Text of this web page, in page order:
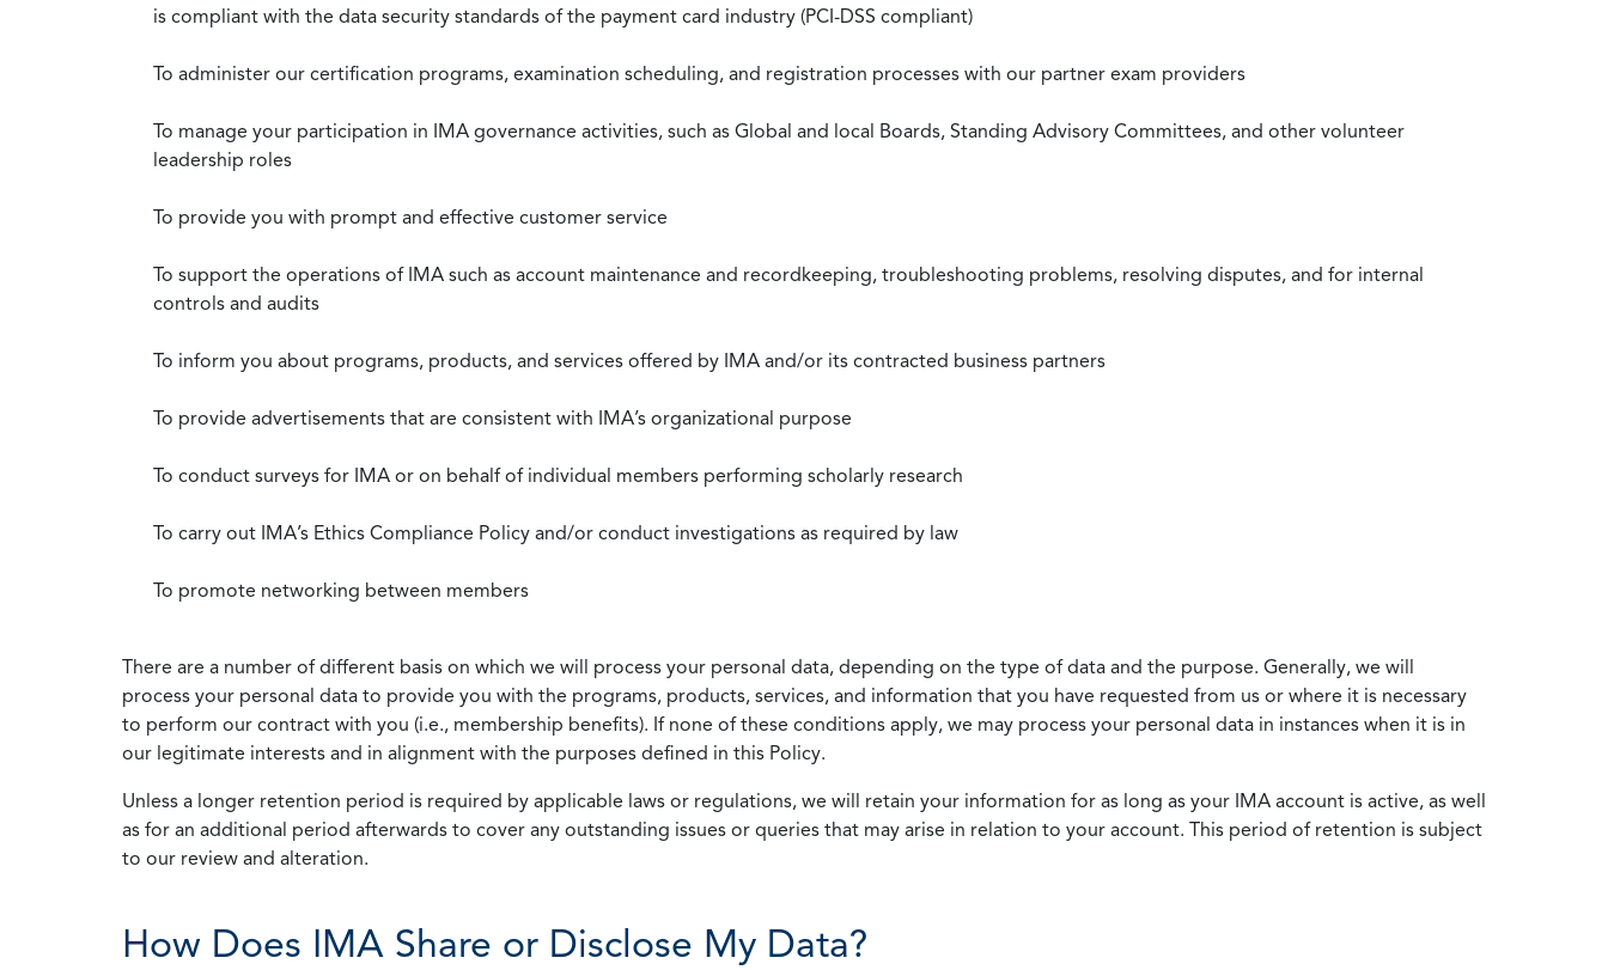
is compliant with the data security standards of the payment card industry (PCI-DSS compliant)
To administer our certification programs, examination scheduling, and registration processes with our partner exam providers
To manage your participation in IMA governance activities, such as Global and local Boards, Standing Advisory Committees, and other volunteer
leadership roles
To provide you with prompt and effective customer service
To support the operations of IMA such as account maintenance and recordkeeping, troubleshooting problems, resolving disputes, and for internal
controls and audits
To inform you about programs, products, and services offered by IMA and/or its contracted business partners
To provide advertisements that are consistent with IMA’s organizational purpose
To conduct surveys for IMA or on behalf of individual members performing scholarly research
To carry out IMA’s Ethics Compliance Policy and/or conduct investigations as required by law
To promote networking between members
There are a number of different basis on which we will process your personal data, depending on the type of data and the purpose. Generally, we will
process your personal data to provide you with the programs, products, services, and information that you have requested from us or where it is necessary
to perform our contract with you (i.e., membership benefits). If none of these conditions apply, we may process your personal data in instances when it is in
our legitimate interests and in alignment with the purposes defined in this Policy.
Unless a longer retention period is required by applicable laws or regulations, we will retain your information for as long as your IMA account is active, as well
as for an additional period afterwards to cover any outstanding issues or queries that may arise in relation to your account. This period of retention is subject
to our review and alteration.
How Does IMA Share or Disclose My Data?